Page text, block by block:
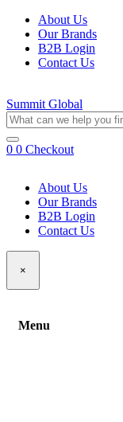
About Us
Our Brands
B2B Login
Contact Us
Summit Global
0 0 Checkout
About Us
Our Brands
B2B Login
Contact Us
×
Menu